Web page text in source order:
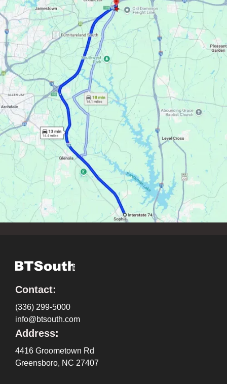
Contact:
(336) 299-5000
info@btsouth.com
Address:
4416 Groometown Rd
Greensboro, NC 27407